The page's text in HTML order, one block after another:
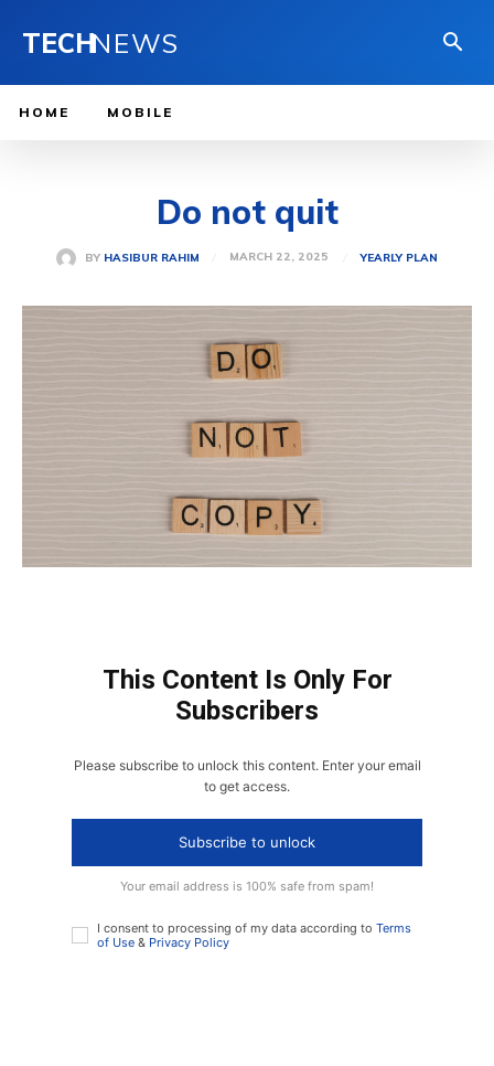
TECHNEWS
HOME MOBILE
Do not quit
BY HASIBUR RAHIM MARCH 22, 2025 YEARLY PLAN
This Content Is Only For
Subscribers
Please subscribe to unlock this content. Enter your email
to get access.
Subscribe to unlock
Your email address is 100% safe from spam!
I consent to processing of my data according to Terms
of Use & Privacy Policy